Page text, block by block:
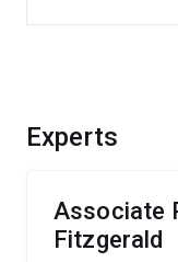
Experts
Associate
Fitzgerald